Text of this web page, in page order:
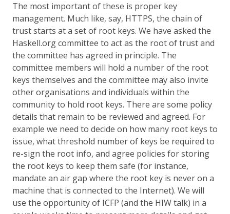
The most important of these is proper key
management. Much like, say, HTTPS, the chain of
trust starts at a set of root keys. We have asked the
Haskell.org committee to act as the root of trust and
the committee has agreed in principle. The
committee members will hold a number of the root
keys themselves and the committee may also invite
other organisations and individuals within the
community to hold root keys. There are some policy
details that remain to be reviewed and agreed. For
example we need to decide on how many root keys to
issue, what threshold number of keys be required to
re-sign the root info, and agree policies for storing
the root keys to keep them safe (for instance,
mandate an air gap where the root key is never on a
machine that is connected to the Internet). We will
use the opportunity of ICFP (and the HIW talk) in a